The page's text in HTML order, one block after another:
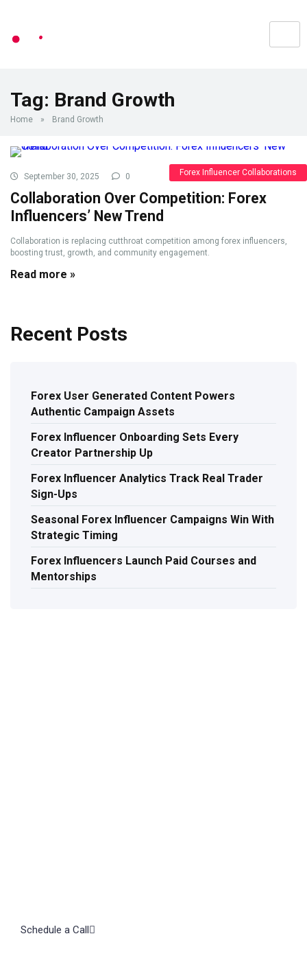
Tag: Brand Growth
Home » Brand Growth
Forex Influencer Collaborations
September 30, 2025 0
Collaboration Over Competition: Forex
Influencers’ New Trend
Collaboration is replacing cutthroat competition among forex influencers,
boosting trust, growth, and community engagement.
Read more »
Recent Posts
Forex User Generated Content Powers
Authentic Campaign Assets
Forex Influencer Onboarding Sets Every
Creator Partnership Up
Forex Influencer Analytics Track Real Trader
Sign-Ups
Seasonal Forex Influencer Campaigns Win With
Strategic Timing
Forex Influencers Launch Paid Courses and
Mentorships
Schedule a Call